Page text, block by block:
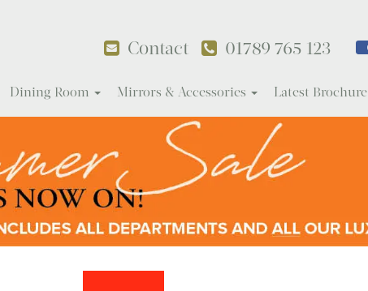
Contact 01789 765 123
Dining Room Mirrors & Accessories Latest Brochure